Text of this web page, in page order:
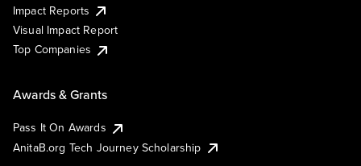
Impact Reports
Visual Impact Report
Top Companies
Awards & Grants
Pass It On Awards
AnitaB.org Tech Journey Scholarship